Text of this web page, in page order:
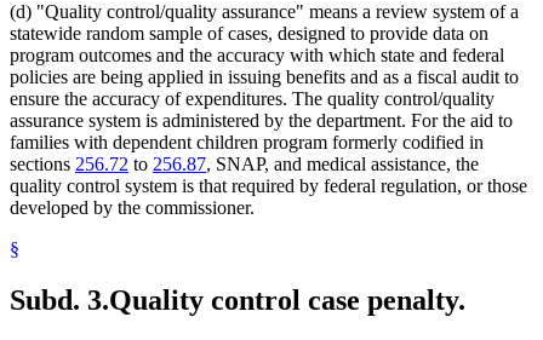
(d) "Quality control/quality assurance" means a review system of a
statewide random sample of cases, designed to provide data on
program outcomes and the accuracy with which state and federal
policies are being applied in issuing benefits and as a fiscal audit to
ensure the accuracy of expenditures. The quality control/quality
assurance system is administered by the department. For the aid to
families with dependent children program formerly codified in
sections 256.72 to 256.87, SNAP, and medical assistance, the
quality control system is that required by federal regulation, or those
developed by the commissioner.
§
Subd. 3.Quality control case penalty.